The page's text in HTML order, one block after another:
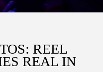
REEL
REAL IN